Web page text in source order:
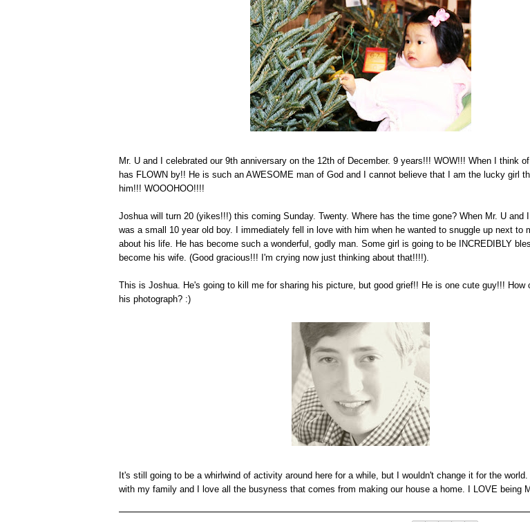
Mr. U and I celebrated our 9th anniversary on the 12th of December. 9 years!!! WOW!!! When I think
has FLOWN by!! He is such an AWESOME man of God and I cannot believe that I am the lucky girl
him!!! WOOOHOO!!!!
Joshua will turn 20 (yikes!!!) this coming Sunday. Twenty. Where has the time gone? When Mr. U and
was a small 10 year old boy. I immediately fell in love with him when he wanted to snuggle up next to
about his life. He has become such a wonderful, godly man. Some girl is going to be INCREDIBLY
become his wife. (Good gracious!!! I'm crying now just thinking about that!!!!).
This is Joshua. He's going to kill me for sharing his picture, but good grief!! He is one cute guy!!! How
his photograph? :)
It's still going to be a whirlwind of activity around here for a while, but I wouldn't change it for the
with my family and I love all the busyness that comes from making our house a home. I LOVE being